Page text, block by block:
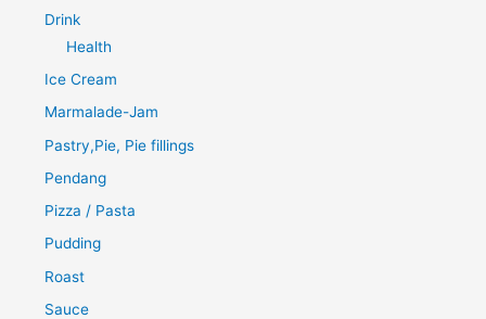
Drink
Health
Ice Cream
Marmalade-Jam
Pastry,Pie, Pie fillings
Pendang
Pizza / Pasta
Pudding
Roast
Sauce